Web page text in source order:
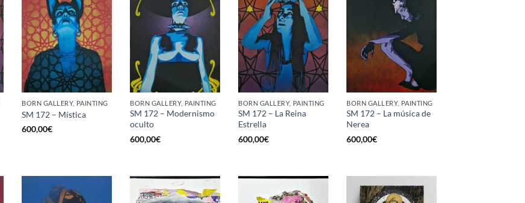
BORN GALLERY, PAINTING
SM 172 – Mística
600,00€
BORN GALLERY, PAINTING
SM 172 – Modernismo
oculto
600,00€
BORN GALLERY, PAINTING
SM 172 – La Reina
Estrella
600,00€
BORN GALLERY, PAINTING
SM 172 – La música de
Nerea
600,00€